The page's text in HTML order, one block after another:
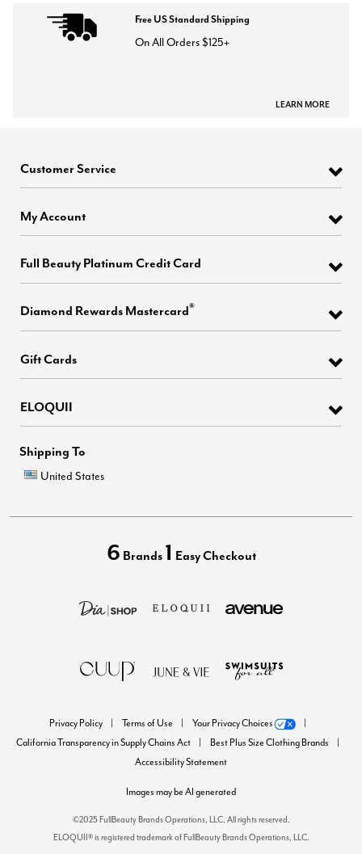
Free US Standard Shipping
On All Orders $125+
LEARN MORE
Customer Service
My Account
Full Beauty Platinum Credit Card
Diamond Rewards Mastercard®
Gift Cards
ELOQUII
Shipping To
United States
6 Brands 1 Easy Checkout
Privacy Policy Terms of Use
Your Privacy Choices
California Transparency in Supply Chains Act
Best Plus Size Clothing Brands
Accessibility Statement
Images may be AI generated
©2025 FullBeauty Brands Operations, LLC. All rights reserved.
ELOQUII® is registered trademark of FullBeauty Brands Operations, LLC.